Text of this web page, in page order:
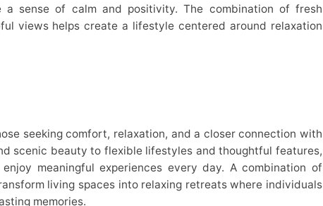
a sense of calm and positivity. The combination of fresh
views helps create a lifestyle centered around relaxation
seeking comfort, relaxation, and a closer connection with
scenic beauty to flexible lifestyles and thoughtful features,
meaningful experiences every day. A combination of
living spaces into relaxing retreats where individuals
memories.